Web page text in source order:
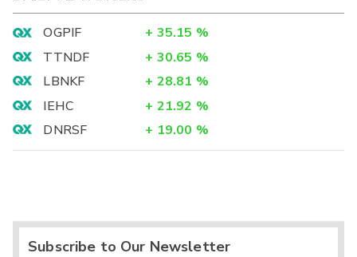
OGPIF + 35.15 %
TTNDF
+ 30.65 %
LBNKF
+ 28.81 %
IEHC
+ 21.92 %
DNRSF
+ 19.00 %
Subscribe to Our Newsletter